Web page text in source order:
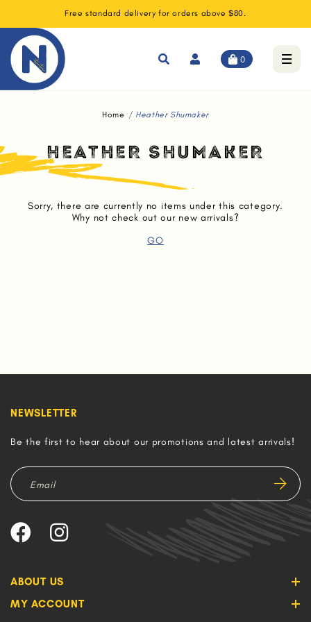
Free standard delivery for orders above $80.
0
Home Heather Shumaker
HEATHER SHUMAKER
Sorry, there are currently no items under this category.
Why not check out our new arrivals?
GO
ABOUT US
MY ACCOUNT
NEWSLETTER
Be the first to hear about our promotions and latest arrivals!